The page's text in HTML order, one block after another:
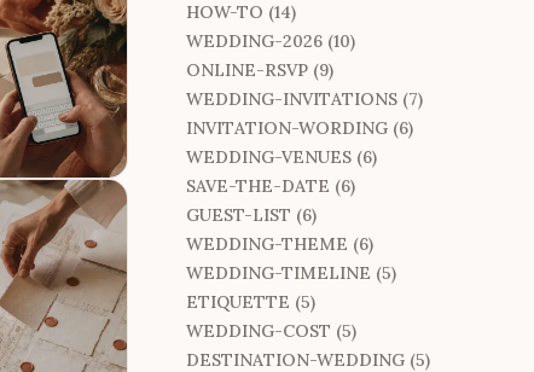
HOW-TO (14)
WEDDING-2026 (10)
ONLINE-RSVP (9)
WEDDING-INVITATIONS (7)
INVITATION-WORDING (6)
WEDDING-VENUES (6)
SAVE-THE-DATE (6)
GUEST-LIST (6)
WEDDING-THEME (6)
WEDDING-TIMELINE (5)
ETIQUETTE (5)
WEDDING-COST (5)
DESTINATION-WEDDING (5)